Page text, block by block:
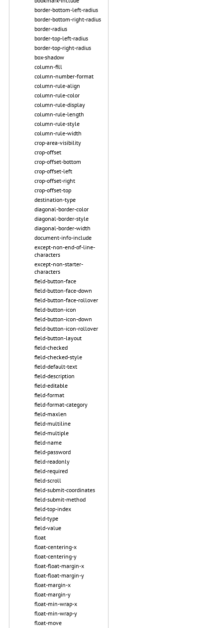
border-bottom-left-radius
border-bottom-right-radius
border-radius
border-top-left-radius
border-top-right-radius
box-shadow
column-fill
column-number-format
column-rule-align
column-rule-color
column-rule-display
column-rule-length
column-rule-style
column-rule-width
crop-area-visibility
crop-offset
crop-offset-bottom
crop-offset-left
crop-offset-right
crop-offset-top
destination-type
diagonal-border-color
diagonal-border-style
diagonal-border-width
document-info-include
except-non-end-of-line-
characters
except-non-starter-
characters
field-button-face
field-button-face-down
field-button-face-rollover
field-button-icon
field-button-icon-down
field-button-icon-rollover
field-button-layout
field-checked
field-checked-style
field-default-text
field-description
field-editable
field-format
field-format-category
field-maxlen
field-multiline
field-multiple
field-name
field-password
field-readonly
field-required
field-scroll
field-submit-coordinates
field-submit-method
field-top-index
field-type
field-value
float
float-centering-x
float-centering-y
float-float-margin-x
float-float-margin-y
float-margin-x
float-margin-y
float-min-wrap-x
float-min-wrap-y
float-move